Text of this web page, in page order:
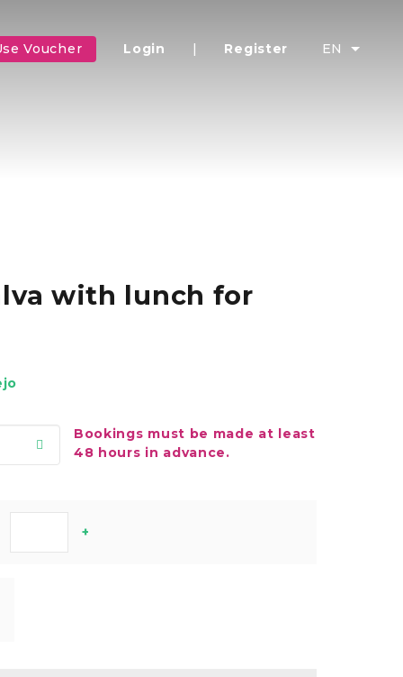
Voucher Login | Register EN
with lunch for
Bookings must be made at least
48 hours in advance.
+